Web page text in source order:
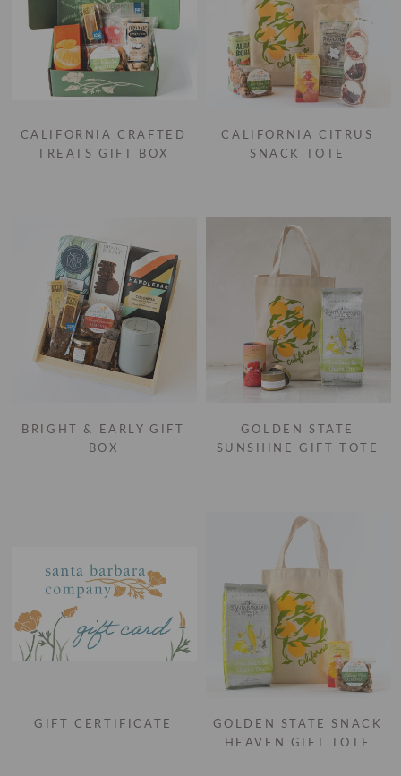
CALIFORNIA CRAFTED
TREATS GIFT BOX
CALIFORNIA CITRUS
SNACK TOTE
BRIGHT & EARLY GIFT
BOX
GOLDEN STATE
SUNSHINE GIFT TOTE
GIFT CERTIFICATE
GOLDEN STATE SNACK
HEAVEN GIFT TOTE